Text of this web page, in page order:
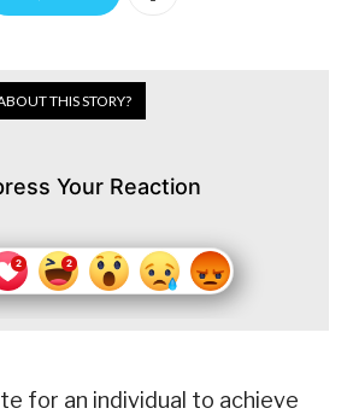
THIS STORY?
Your Reaction
for an individual to achieve